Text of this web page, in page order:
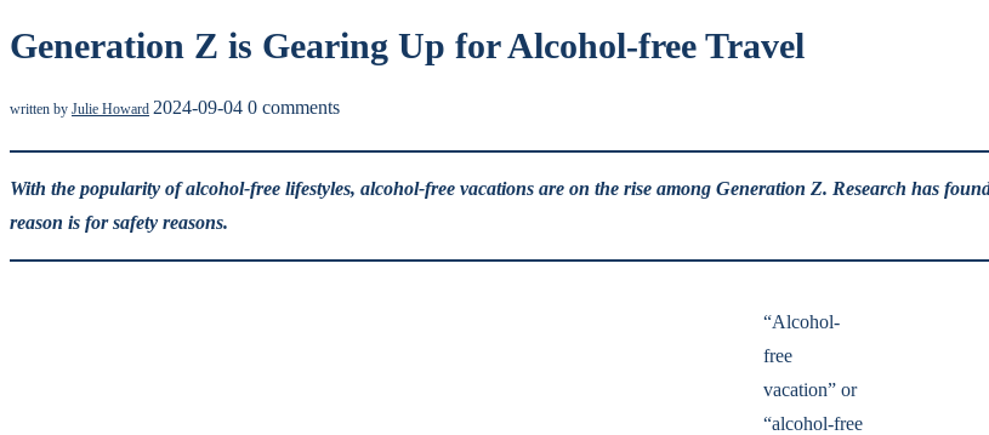
Generation Z is Gearing Up for Alcohol-free Travel
written by Julie Howard 2024-09-04 0 comments
With the popularity of alcohol-free lifestyles, alcohol-free vacations are on the rise among Generation Z. Research has
reason is for safety reasons.
“Alcohol-
free
vacation” or
“alcohol-free